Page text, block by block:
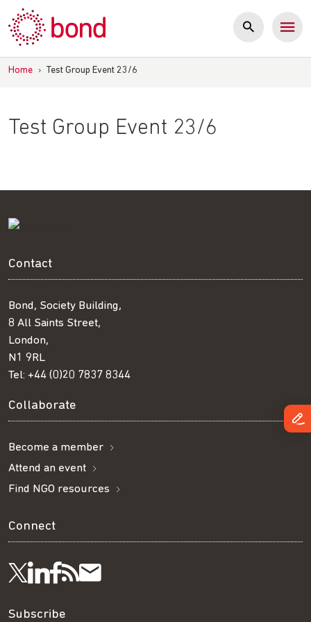
to
content
Home › Test Group Event 23/6
Test Group Event 23/6
Contact
Bond, Society Building,
8 All Saints Street,
London,
N1 9RL
Tel: +44 (0)20 7837 8344
Collaborate
Become a member
Attend an event
Find NGO resources
Connect
Follow
Visit
Visit
GetSubscribe
Subscribe